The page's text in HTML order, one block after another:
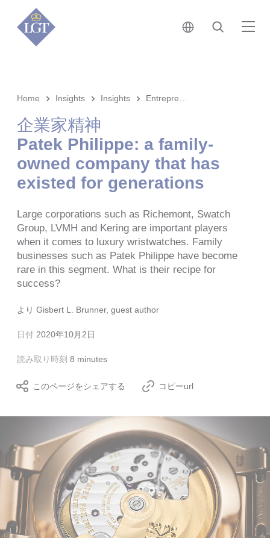
日本 • 日本語
検索
Home Insights Insights
企業家精神
Patek Philippe: a family-
owned company that has
existed for generations
Large corporations such as Richemont, Swatch
Group, LVMH and Kering are important players
when it comes to luxury wristwatches. Family
businesses such as Patek Philippe have become
rare in this segment. What is their recipe for
success?
より Gisbert L. Brunner, guest author
日付 2020年10月2日
読み取り時刻 8 minutes
このページをシェアする コピーurl